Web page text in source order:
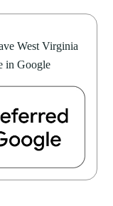
West Virginia
in Google